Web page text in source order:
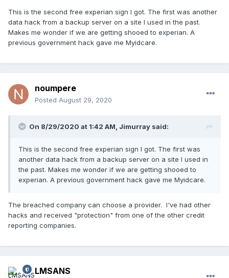
This is the second free experian sign I got. The first was another
data hack from a backup server on a site I used in the past.
Makes me wonder if we are getting shooed to experian. A
previous government hack gave me Myidcare.
noumpere
Posted August 29, 2020
On 8/29/2020 at 1:42 AM, Jimurray said:
This is the second free experian sign I got. The first was
another data hack from a backup server on a site I used in
the past. Makes me wonder if we are getting shooed to
experian. A previous government hack gave me Myidcare.
The breached company can choose a provider. I've had other
hacks and received "protection" from one of the other credit
reporting companies.
LMSANS